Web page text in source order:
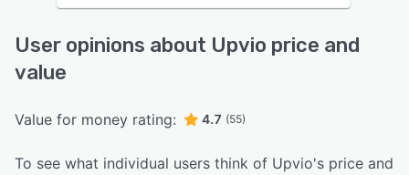
User opinions about Upvio price and
value
Value for money rating: 4.7 (55)
To see what individual users think of Upvio's price and